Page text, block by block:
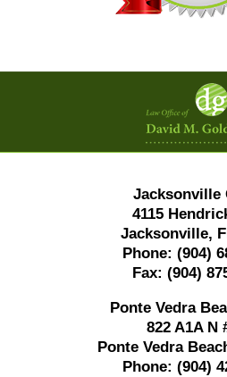
Jacksonville
4115
Jacksonville,
Phone: (904)
Fax: (904)
Ponte Vedra
822 A1A N
Ponte Vedra
Phone: (904)